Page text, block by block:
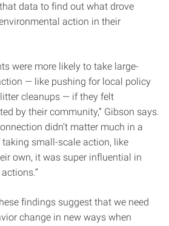
data to find out what drove
action in their
were more likely to take large-
— like pushing for local policy
cleanups — if they felt
by their community,” Gibson says.
didn’t matter much in a
taking small-scale action, like
own, it was super influential in
findings suggest that we need
change in new ways when